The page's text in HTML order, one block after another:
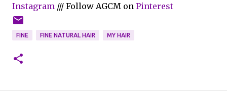
Instagram /// Follow AGCM on Pinterest
FINE FINE NATURAL HAIR MY HAIR